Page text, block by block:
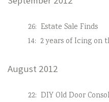
26: Estate Sale Finds
14: 2 years of Icing on
August 2012
22: DIY Old Door